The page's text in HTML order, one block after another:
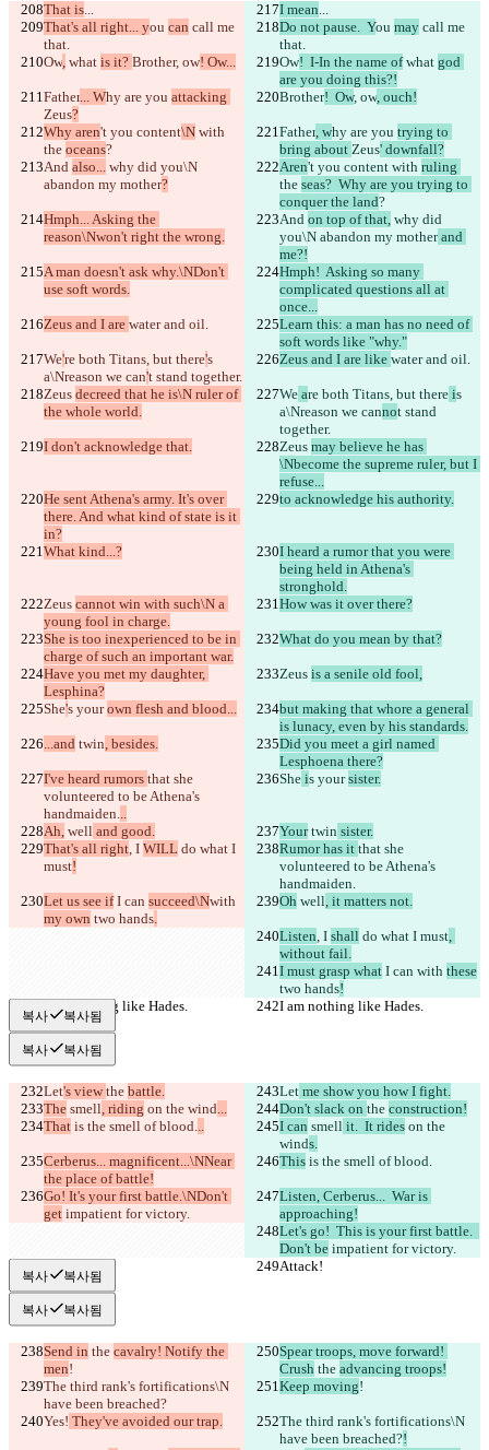
That is... I mean...
That's all right... you can call me
that.
Do not pause.  You may call me
that.
Ow, what is it? Brother, ow! Ow... Ow!  I-In the name of what god
are you doing this?!
Father... Why are you attacking
Zeus?
Brother!  Ow, ow, ouch!
Why aren't you content\N with
the oceans?
Father, why are you trying to
bring about Zeus' downfall?
And also... why did you\N
abandon my mother?
Aren't you content with ruling
the seas?  Why are you trying to
conquer the land?
Hmph... Asking the
reason\Nwon't right the wrong.
And on top of that, why did
you\N abandon my mother and
me?!
A man doesn't ask why.\NDon't
use soft words.
Hmph!  Asking so many
complicated questions all at
once...
Zeus and I are water and oil.
Learn this: a man has no need of
soft words like "why."
We're both Titans, but there's
a\Nreason we can't stand together.
Zeus and I are like water and oil.
Zeus decreed that he is\N ruler of
the whole world.
We are both Titans, but there is
a\Nreason we cannot stand
together.
I don't acknowledge that.
Zeus may believe he has
\Nbecome the supreme ruler, but I
refuse...
He sent Athena's army. It's over
there. And what kind of state is it
in?
to acknowledge his authority.
What kind...?
I heard a rumor that you were
being held in Athena's
stronghold.
Zeus cannot win with such\N a
young fool in charge.
How was it over there?
She is too inexperienced to be in
charge of such an important war.
What do you mean by that?
Have you met my daughter,
Lesphina?
Zeus is a senile old fool,
She's your own flesh and blood...
but making that whore a general
is lunacy, even by his standards.
...and twin, besides.
Did you meet a girl named
Lesphoena there?
I've heard rumors that she
volunteered to be Athena's
handmaiden...
She is your sister.
Ah, well and good. Your twin sister.
That's all right, I WILL do what I
must!
Rumor has it that she
volunteered to be Athena's
handmaiden.
Let us see if I can succeed\Nwith
my own two hands.
Oh well, it matters not.
Listen, I shall do what I must,
without fail.
I must grasp what I can with these
two hands!
I am nothing like Hades.
I am nothing like Hades.
복사 복사됨
복사 복사됨
Let's view the battle. Let me show you how I fight.
The smell, riding on the wind... Don't slack on the construction!
That is the smell of blood... I can smell it.  It rides on the
winds.
Cerberus... magnificent...\NNear
the place of battle!
This is the smell of blood.
Go! It's your first battle.\NDon't
get impatient for victory.
Listen, Cerberus...  War is
approaching!
Let's go!  This is your first battle.
Don't be impatient for victory.
Attack!
Attack!
복사 복사됨
복사 복사됨
Send in the cavalry! Notify the
men!
Spear troops, move forward!
Crush the advancing troops!
The third rank's fortifications\N
have been breached?
Keep moving!
Yes! They've avoided our trap.
The third rank's fortifications\N
have been breached?!